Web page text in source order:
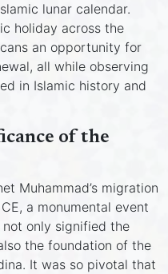
lunar calendar.
holiday across the
an opportunity for
all while observing
in Islamic history and
of the
Muhammad’s migration
a monumental event
not only signified the
the foundation of the
It was so pivotal that